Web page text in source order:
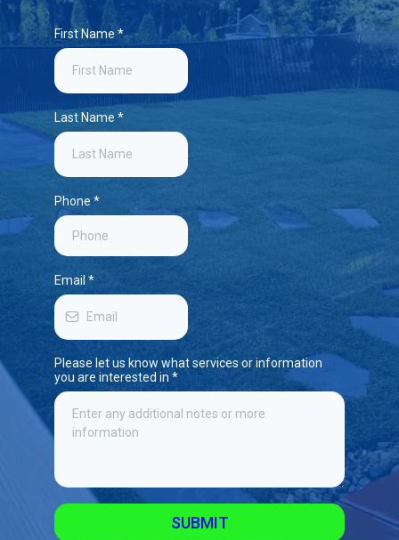
First Name *
Last Name *
Phone *
Email *
Please let us know what services or information
you are interested in *
SUBMIT